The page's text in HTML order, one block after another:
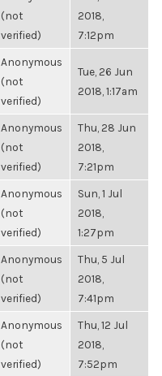
(not
verified)
2018,
7:12pm
Anonymous
(not
verified)
Tue, 26 Jun
2018, 1:17am
Anonymous
(not
verified)
Thu, 28 Jun
2018,
7:21pm
Anonymous
(not
verified)
Sun, 1 Jul
2018,
1:27pm
Anonymous
(not
verified)
Thu, 5 Jul
2018,
7:41pm
Anonymous
(not
verified)
Thu, 12 Jul
2018,
7:52pm